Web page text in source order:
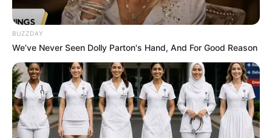
BUZZDAY
We’ve Never Seen Dolly Parton's Hand, And For Good Reason